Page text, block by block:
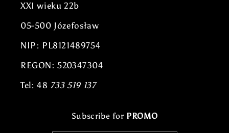
XXI wieku 22b
05-500 Józefosław
NIP: PL8121489754
REGON: 520347304
Tel: 48 733 519 137
Subscribe for PROMO